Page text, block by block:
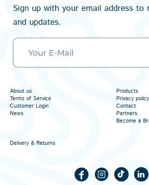
Sign up with your email address to
and updates.
About us
Terms of Service
Customer Login
News
Products
Privacy policy
Contact
Partners
Become a
Delivery & Returns